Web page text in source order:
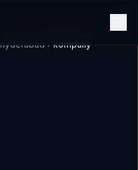
hyderabad kompally